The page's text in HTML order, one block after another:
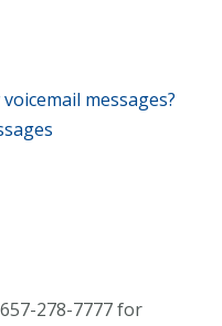
messages?
278-7777 for